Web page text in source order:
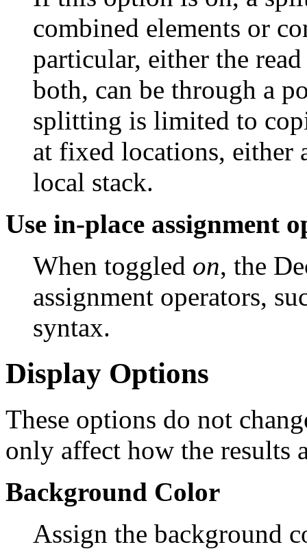
combined elements or
particular, either the
both, can be through a
splitting is limited to
at fixed locations, either
local stack.
Use in-place assignment
When toggled on, the
assignment operators,
syntax.
Display Options
These options do not
only affect how the results
Background Color
Assign the background